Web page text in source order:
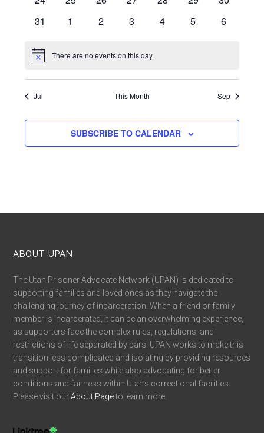
0
31
0
1
0
2
0
3
0
4
0
5
0
6
Notice There are no events on this day.
Jul This Month Sep
SUBSCRIBE TO CALENDAR
ABOUT UPAN
The Utah Prisoner Advocate Network (UPAN) is dedicated to
supporting families and loved ones as they navigate the
challenging journey of incarceration. When a friend or family
member is incarcerated, it can be an overwhelming experience,
as supporters face the complex rules, regulations, and
restrictions of life separated by bars. UPAN works to make this
transition less complicated and isolating by providing resources
and support for families while also advocating for better
conditions and fairness within Utah’s correctional facilities.
Please visit ourAbout Pageto learn more.